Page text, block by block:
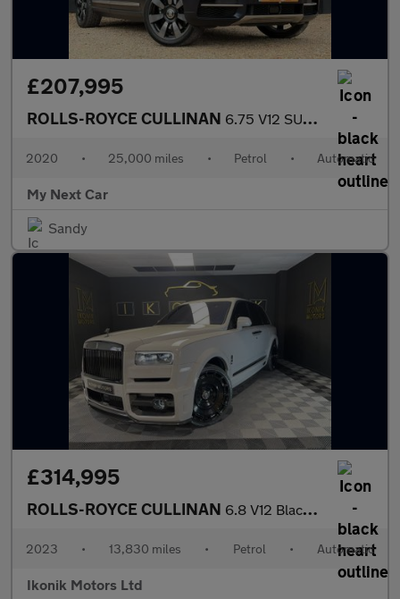
£207,995
ROLLS-ROYCE CULLINAN 6.75 V12 SUV 5dr Petrol Auto 4WD Euro 6 (563 bhp)
2020 • 25,000 miles • Petrol • Automatic
My Next Car
Sandy
£314,995
ROLLS-ROYCE CULLINAN 6.8 V12 Black Badge
2023 • 13,830 miles • Petrol • Automatic
Ikonik Motors Ltd